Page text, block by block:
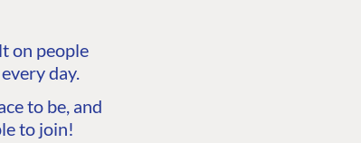
on people
day.
to be, and
to join!